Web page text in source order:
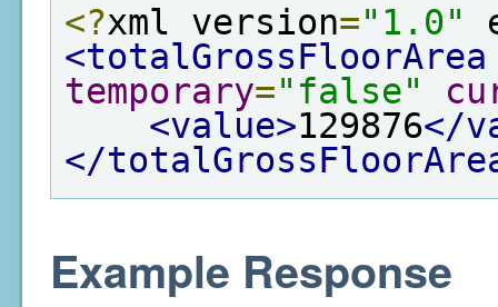
<?xml version="1.0"
<totalGrossFloorArea
temporary="false"
<value>129876</
</
Example Response